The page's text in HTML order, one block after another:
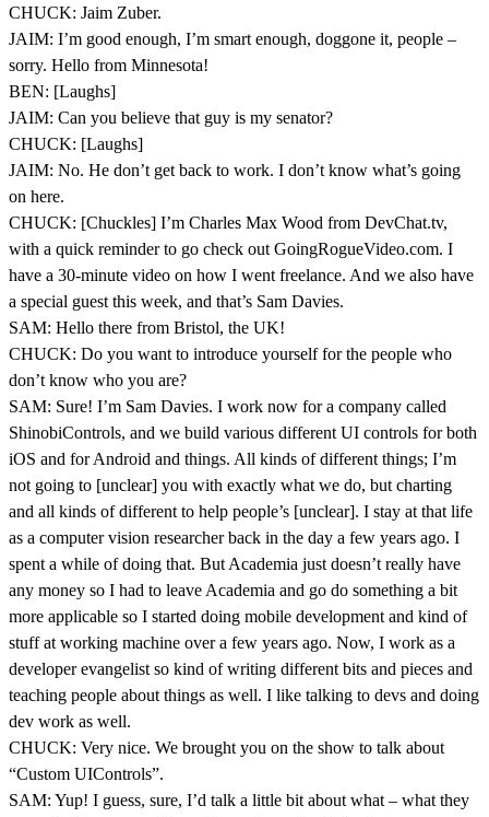
CHUCK: Jaim Zuber.
JAIM: I’m good enough, I’m smart enough, doggone it, people –
sorry. Hello from Minnesota!
BEN: [Laughs]
JAIM: Can you believe that guy is my senator?
CHUCK: [Laughs]
JAIM: No. He don’t get back to work. I don’t know what’s going
on here.
CHUCK: [Chuckles] I’m Charles Max Wood from DevChat.tv,
with a quick reminder to go check out GoingRogueVideo.com. I
have a 30-minute video on how I went freelance. And we also have
a special guest this week, and that’s Sam Davies.
SAM: Hello there from Bristol, the UK!
CHUCK: Do you want to introduce yourself for the people who
don’t know who you are?
SAM: Sure! I’m Sam Davies. I work now for a company called
ShinobiControls, and we build various different UI controls for both
iOS and for Android and things. All kinds of different things; I’m
not going to [unclear] you with exactly what we do, but charting
and all kinds of different to help people’s [unclear]. I stay at that life
as a computer vision researcher back in the day a few years ago. I
spent a while of doing that. But Academia just doesn’t really have
any money so I had to leave Academia and go do something a bit
more applicable so I started doing mobile development and kind of
stuff at working machine over a few years ago. Now, I work as a
developer evangelist so kind of writing different bits and pieces and
teaching people about things as well. I like talking to devs and doing
dev work as well.
CHUCK: Very nice. We brought you on the show to talk about
“Custom UIControls”.
SAM: Yup! I guess, sure, I’d talk a little bit about what – what they